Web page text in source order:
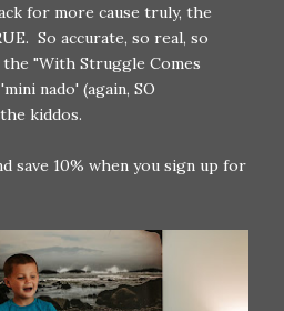
for more cause truly, the
So accurate, so real, so
"With Struggle Comes
nado' (again, SO
kiddos.
save 10% when you sign up for